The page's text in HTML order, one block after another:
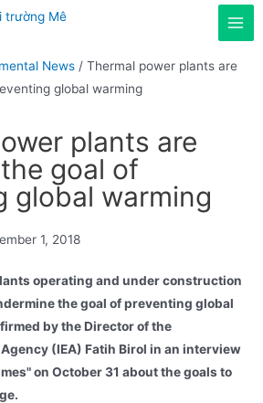
News / Thermal power plants are
global warming
plants are
goal of
global warming
1, 2018
operating and under construction
the goal of preventing global
by the Director of the
(IEA) Fatih Birol in an interview
on October 31 about the goals to